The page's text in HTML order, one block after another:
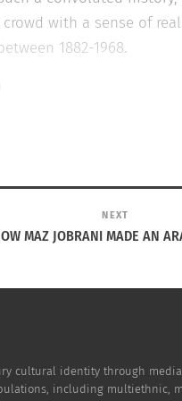
with a sense of
1882-1968.
CSU took the stage
NEXT
MAZ JOBRANI MADE AN
cultural identity through
including multiethnic,